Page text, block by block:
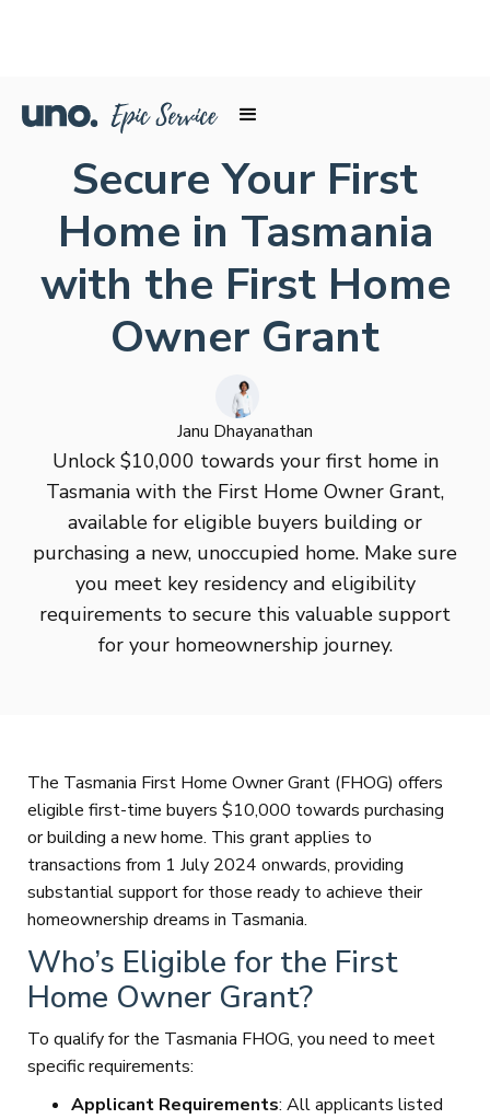
Secure Your First
Home in Tasmania
with the First Home
Owner Grant
Janu Dhayanathan
Unlock $10,000 towards your first home in
Tasmania with the First Home Owner Grant,
available for eligible buyers building or
purchasing a new, unoccupied home. Make sure
you meet key residency and eligibility
requirements to secure this valuable support
for your homeownership journey.
The Tasmania First Home Owner Grant (FHOG) offers
eligible first-time buyers $10,000 towards purchasing
or building a new home. This grant applies to
transactions from 1 July 2024 onwards, providing
substantial support for those ready to achieve their
homeownership dreams in Tasmania.
Who’s Eligible for the First
Home Owner Grant?
To qualify for the Tasmania FHOG, you need to meet
specific requirements:
Applicant Requirements: All applicants listed